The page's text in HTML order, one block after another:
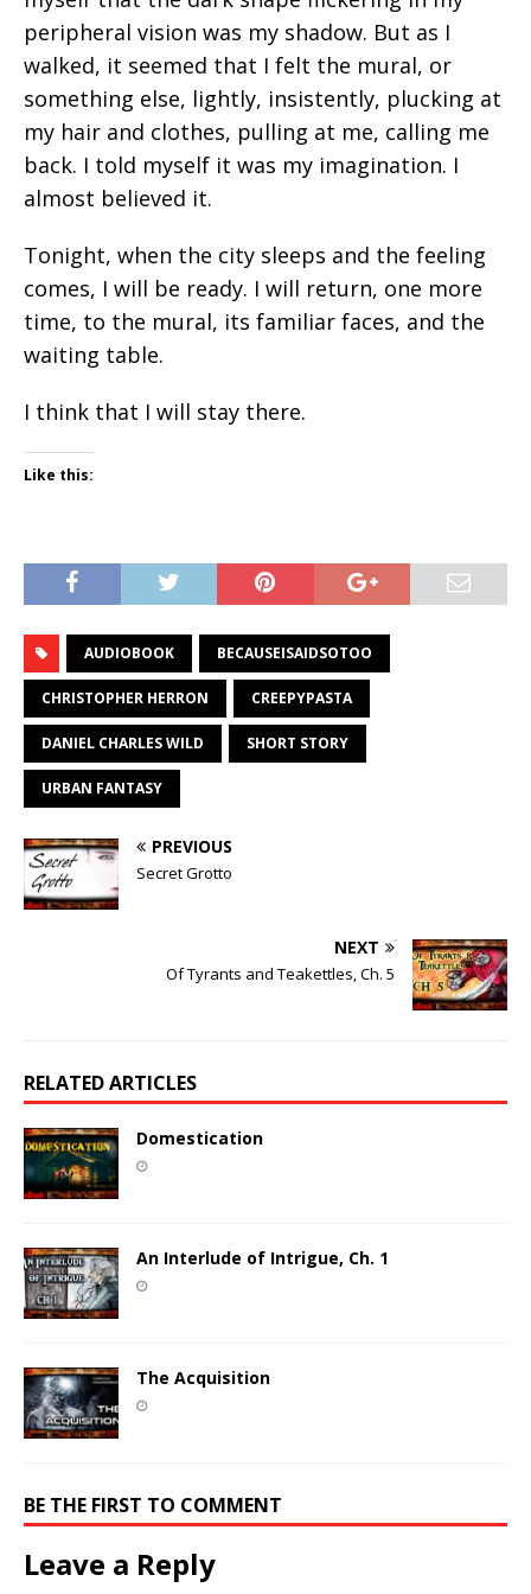
peripheral vision was my shadow. But as I
walked, it seemed that I felt the mural, or
something else, lightly, insistently, plucking at
my hair and clothes, pulling at me, calling me
back. I told myself it was my imagination. I
almost believed it.
Tonight, when the city sleeps and the feeling
comes, I will be ready. I will return, one more
time, to the mural, its familiar faces, and the
waiting table.
I think that I will stay there.
Like this:
AUDIOBOOK BECAUSEISAIDSOTOO
CHRISTOPHER HERRON CREEPYPASTA
DANIEL CHARLES WILD SHORT STORY
URBAN FANTASY
PREVIOUS
Secret Grotto
NEXT
Of Tyrants and Teakettles, Ch. 5
RELATED ARTICLES
Domestication
An Interlude of Intrigue, Ch. 1
The Acquisition
BE THE FIRST TO COMMENT
Leave a Reply